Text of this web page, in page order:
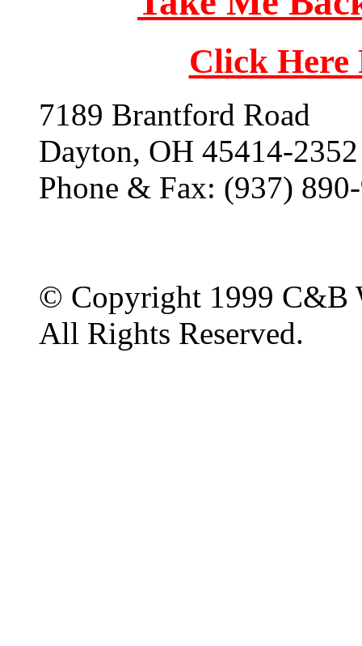
Click
7189 Brantford Road
Dayton, OH 45414-2352
Phone & Fax: (937)
© Copyright 1999 C&B
All Rights Reserved.